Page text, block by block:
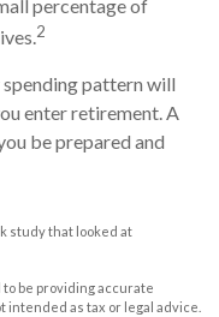
percentage of
2
pattern will
enter retirement. A
be prepared and
study that looked at
be providing accurate
as tax or legal advice.